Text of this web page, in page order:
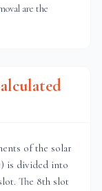
are the
of the solar
is divided into
The 8th slot